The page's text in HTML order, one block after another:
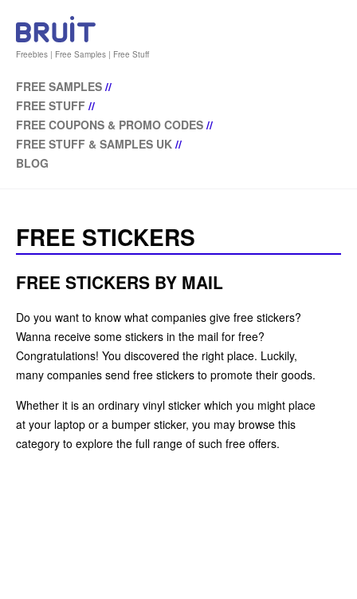
Freebies | Free Samples | Free Stuff
FREE SAMPLES //
FREE STUFF //
FREE COUPONS & PROMO CODES //
FREE STUFF & SAMPLES UK //
BLOG
FREE STICKERS
FREE STICKERS BY MAIL
Do you want to know what companies give free stickers?
Wanna receive some stickers in the mail for free?
Congratulations! You discovered the right place. Luckily,
many companies send free stickers to promote their goods.
Whether it is an ordinary vinyl sticker which you might place
at your laptop or a bumper sticker, you may browse this
category to explore the full range of such free offers.